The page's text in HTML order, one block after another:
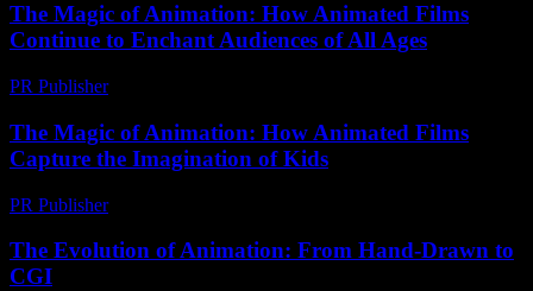
The Magic of Animation: How Animated Films
Continue to Enchant Audiences of All Ages
PR Publisher-
The Magic of Animation: How Animated Films
Capture the Imagination of Kids
PR Publisher-
The Evolution of Animation: From Hand-Drawn to
CGI